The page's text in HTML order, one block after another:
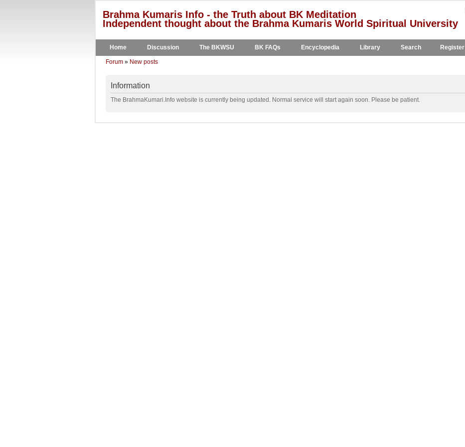
Brahma Kumaris Info - the Truth about BK Meditation
Independent thought about the Brahma Kumaris World Spiritual University
Home Discussion The BKWSU BK FAQs Encyclopedia Library Search Register
Forum » New posts
Information
The BrahmaKumari.Info website is currently being updated. Normal service will start again soon. Please be patient.